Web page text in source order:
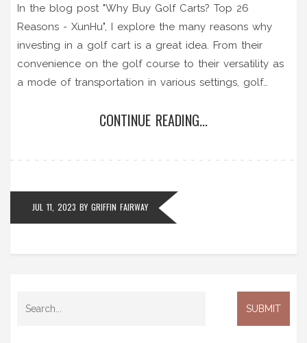
In the blog post "Why Buy Golf Carts? Top 26
Reasons - XunHu", I explore the many reasons why
investing in a golf cart is a great idea. From their
convenience on the golf course to their versatility as
a mode of transportation in various settings, golf
friendly, cost-effective, and provide comfort and
contemplating this purchase, remember these 26
compelling reasons.
CONTINUE READING...
JUL 11, 2023 BY GRIFFIN FAIRWAY